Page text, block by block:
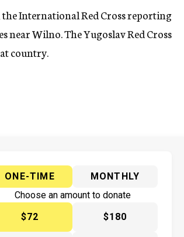
the International Red Cross reporting
near Wilno. The Yugoslav Red Cross
country.
ONE-TIME
MONTHLY
Choose an amount to donate
$72
$180